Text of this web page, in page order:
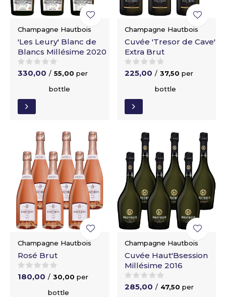
Champagne Hautbois
'Les Leury' Blanc de
Blancs Millésime 2020
330,00 / 55,00 per
bottle
Champagne Hautbois
Cuvée 'Tresor de Cave'
Extra Brut
225,00 / 37,50 per
bottle
Champagne Hautbois
Rosé Brut
180,00 / 30,00 per
bottle
Champagne Hautbois
Cuvée Haut'Bsession
Millésime 2016
285,00 / 47,50 per